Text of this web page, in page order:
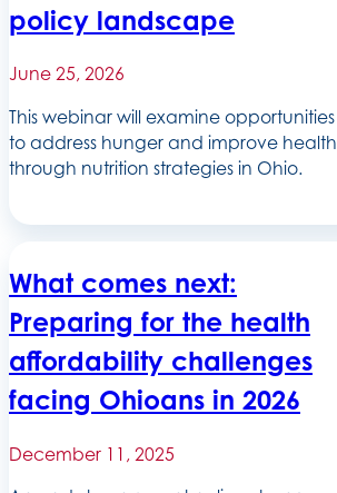
policy landscape
June 25, 2026
This webinar will examine opportunities
to address hunger and improve health
through nutrition strategies in Ohio.
What comes next:
Preparing for the health
affordability challenges
facing Ohioans in 2026
December 11, 2025